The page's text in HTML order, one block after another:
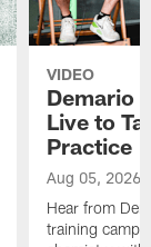
VIDEO
Demario
Live to
Practice
Aug 05, 2026
Hear from
training camp